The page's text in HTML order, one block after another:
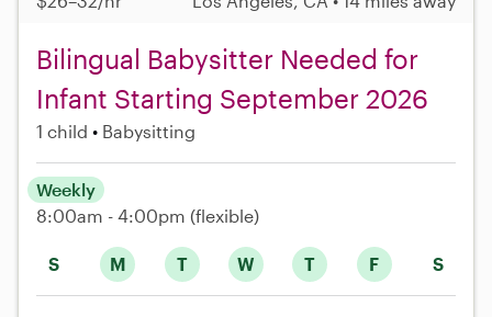
Bilingual Babysitter Needed for
Infant Starting September 2026
1 child Babysitting
S M T W T F S
Weekly
8:00am - 4:00pm (flexible)